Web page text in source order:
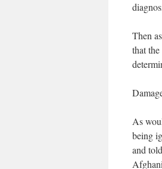
Then
that
As
being
and